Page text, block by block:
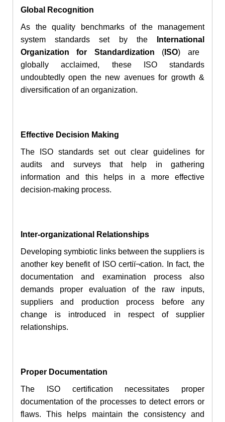
Global Recognition
As the quality benchmarks of the management
system standards set by the
International
Organization for Standardization ( ISO) are
globally acclaimed, these ISO standards
undoubtedly open the new avenues for growth &
diversification of an organization.
Effective Decision Making
The ISO standardssetout clear guidelines for
audits and surveys that help in gathering
information and this helps ina moreeffective
decision-making process.
Inter-organizational Relationships
Developing symbiotic links between the suppliers is
another key benefit of ISO certiï¬cation. Infact, the
documentation and examination process also
demands proper evaluation of the raw inputs,
suppliers and production process before any
change is introduced in respect of supplier
relationships.
Proper Documentation
The ISO certification necessitates proper
documentation of the processes to detect errors or
flaws. This helps maintain the consistency and